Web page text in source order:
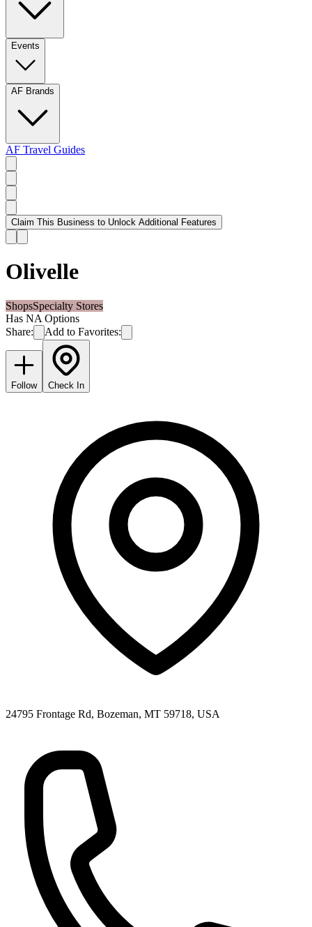
Events
AF Brands
AF Travel Guides
Claim This Business to Unlock Additional Features
Olivelle
ShopsSpecialty Stores
Has NA Options
Share:
Add to Favorites:
Follow Check In
24795 Frontage Rd, Bozeman, MT 59718, USA